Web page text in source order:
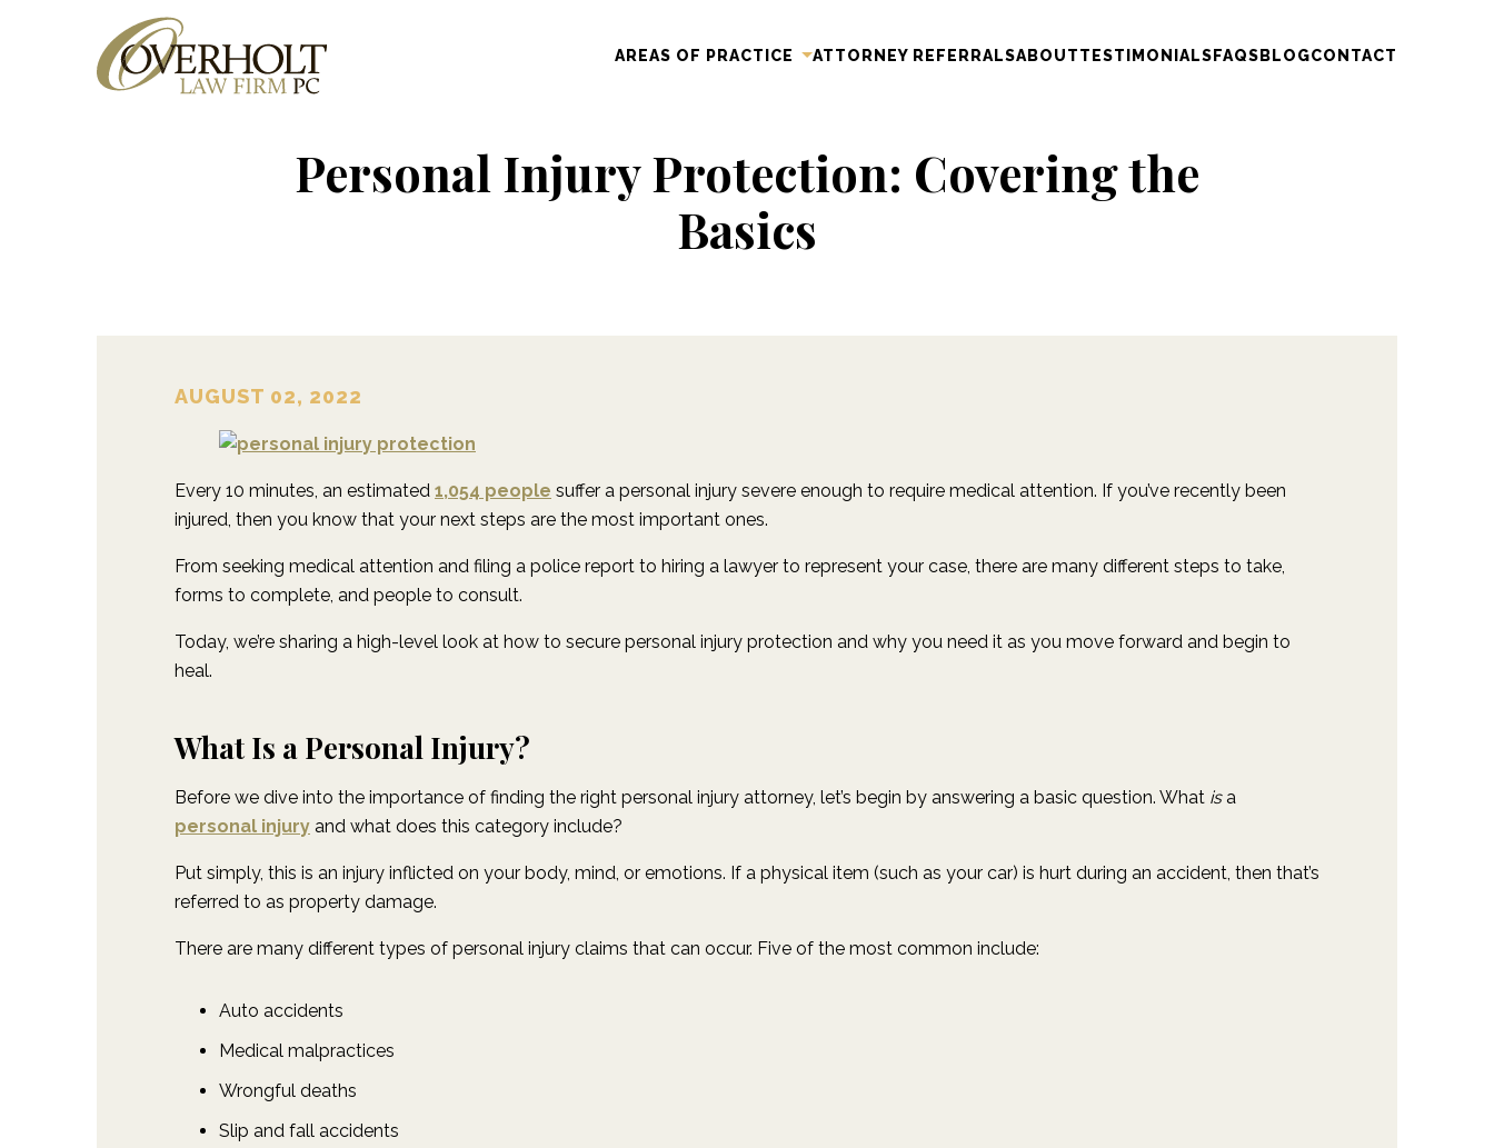
AREAS OF PRACTICE ATTORNEY REFERRALSABOUTTESTIMONIALS FAQS BLOGCONTACT
Personal Injury Protection: Covering the
Basics
AUGUST 02, 2022
Every 10 minutes, an estimated 1,054 people suffer a personal injury severe enough to require medical attention. If you’ve recently been
injured, then you know that your next steps are the most important ones.
From seeking medical attention and filing a police report to hiring a lawyer to represent your case, there are many different steps to take,
forms to complete, and people to consult.
Today, we’re sharing a high-level look at how to secure personal injury protection and why you need it as you move forward and begin to
heal.
What Is a Personal Injury?
Before we dive into the importance of finding the right personal injury attorney, let’s begin by answering a basic question. What isa
personal injury and what does this category include?
Put simply, this is an injury inflicted on your body, mind, or emotions. If a physical item (such as your car) is hurt during an accident, then that’s
referred to as property damage.
There are many different types of personal injury claims that can occur. Five of the most common include:
Auto accidents
Medical malpractices
Wrongful deaths
Slip and fall accidents